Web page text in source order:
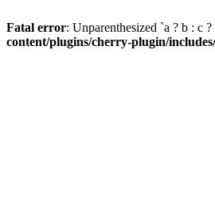
Fatal error: Unparenthesized `a ? b : c
content/plugins/cherry-plugin/